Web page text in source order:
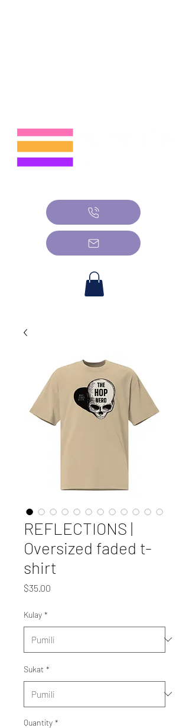
REFLECTIONS |
Oversized faded t-
shirt
$35.00
Kulay *
Sukat *
Quantity *